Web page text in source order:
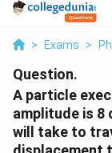
> Exams >
Question.
A particle
amplitude is 8
will take to